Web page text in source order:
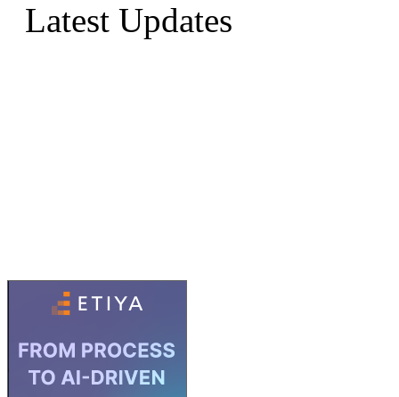
Latest Updates